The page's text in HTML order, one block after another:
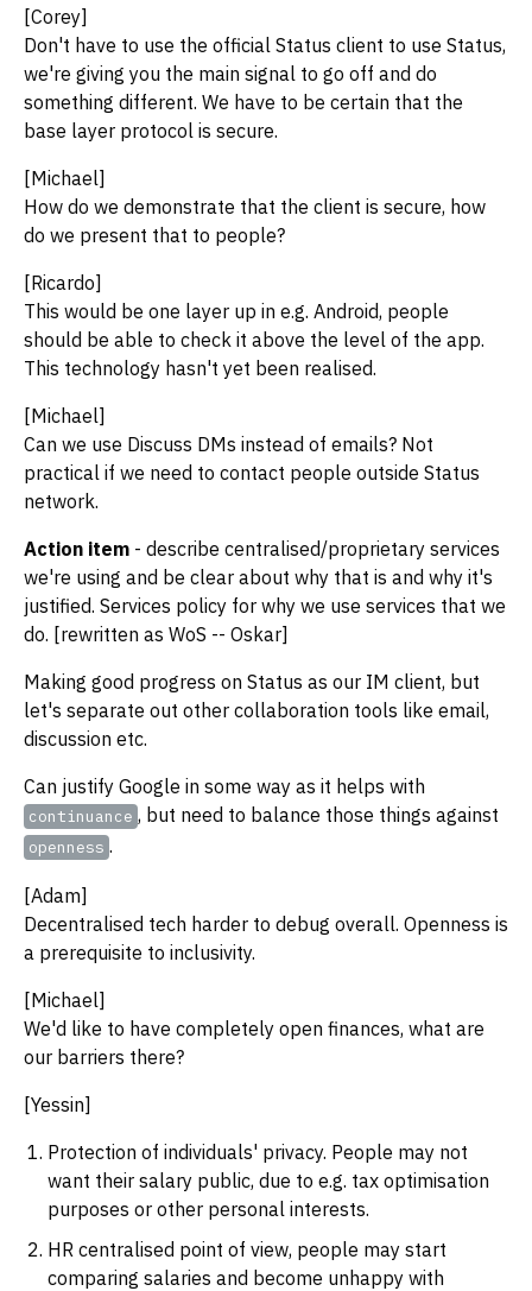
[Corey]
Don't have to use the official Status client to use Status,
we're giving you the main signal to go off and do
something different. We have to be certain that the
base layer protocol is secure.
[Michael]
How do we demonstrate that the client is secure, how
do we present that to people?
[Ricardo]
This would be one layer up in e.g. Android, people
should be able to check it above the level of the app.
This technology hasn't yet been realised.
[Michael]
Can we use Discuss DMs instead of emails? Not
practical if we need to contact people outside Status
network.
Action item - describe centralised/proprietary services
we're using and be clear about why that is and why it's
justified. Services policy for why we use services that we
do. [rewritten as WoS -- Oskar]
Making good progress on Status as our IM client, but
let's separate out other collaboration tools like email,
discussion etc.
Can justify Google in some way as it helps with
continuance , but need to balance those things against
openness .
[Adam]
Decentralised tech harder to debug overall. Openness is
a prerequisite to inclusivity.
[Michael]
We'd like to have completely open finances, what are
our barriers there?
[Yessin]
Protection of individuals' privacy. People may not
want their salary public, due to e.g. tax optimisation
purposes or other personal interests.
HR centralised point of view, people may start
comparing salaries and become unhappy with